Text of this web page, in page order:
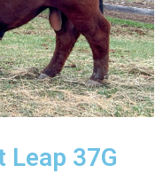
Leap 37G